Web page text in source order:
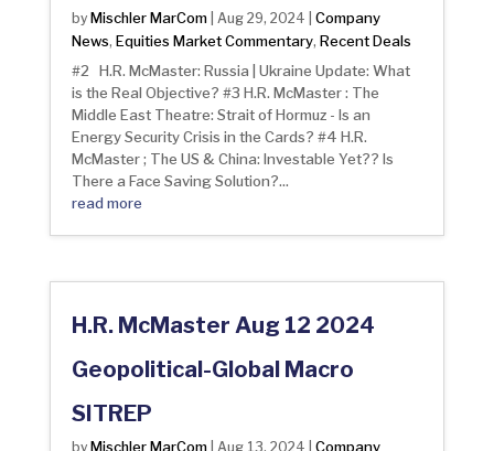
by Mischler MarCom| Aug 29, 2024
Company
News, Equities Market Commentary, Recent Deals
#2 H.R. McMaster: Russia | Ukraine Update: What
is the Real Objective? #3 H.R. McMaster : The
Middle East Theatre: Strait of Hormuz - Is an
Energy Security Crisis in the Cards? #4 H.R.
McMaster ; The US & China: Investable Yet?? Is
There a Face Saving Solution?...
read more
H.R. McMaster Aug 12 2024
Geopolitical-Global Macro
SITREP
by Mischler MarCom| Aug 13, 2024
Company